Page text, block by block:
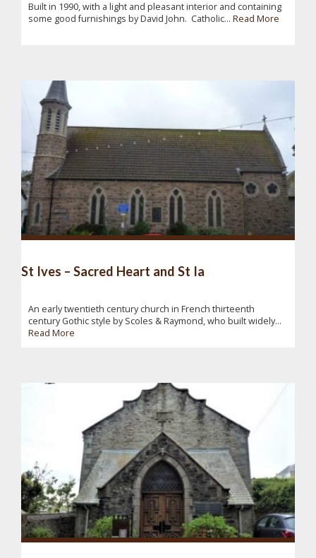
Built in 1990, with a light and pleasant interior and containing
some good furnishings by David John. Catholic... Read More
St Ives – Sacred Heart and St Ia
An early twentieth century church in French thirteenth
century Gothic style by Scoles & Raymond, who built widely...
Read More